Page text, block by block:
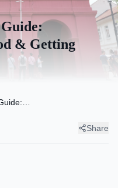
& Getting
Share